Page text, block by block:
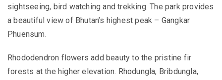
sightseeing, bird watching and trekking. The parkprovides
a beautiful view of Bhutan’s highest peak – Gangkar
Phuensum.
Rhododendron flowers add beauty to the pristine fir
forests at the higher elevation. Rhodungla, Bribdungla,